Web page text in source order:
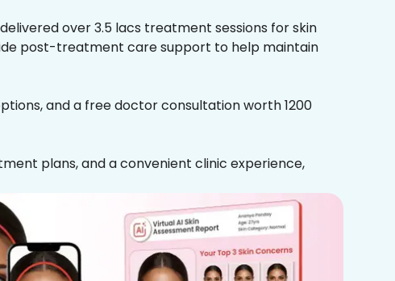
over 3.5 lacs treatment sessions for skin
post-treatment care support to help maintain
and a free doctor consultation worth ₹1200
plans, and a convenient clinic experience,